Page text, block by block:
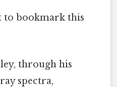
to bookmark this
through his
spectra,